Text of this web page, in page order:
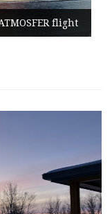
flight